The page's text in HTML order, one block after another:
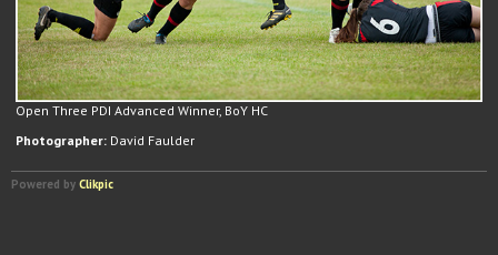
Open Three PDI Advanced Winner, BoY HC
Photographer: David Faulder
Powered by Clikpic